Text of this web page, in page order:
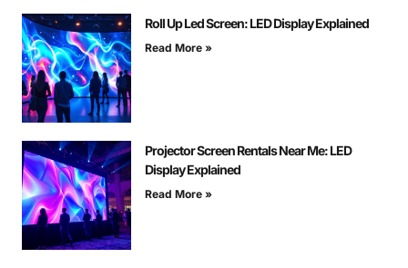
Roll Up Led Screen: LED Display Explained
Read More »
Projector Screen Rentals Near Me: LED
Display Explained
Read More »